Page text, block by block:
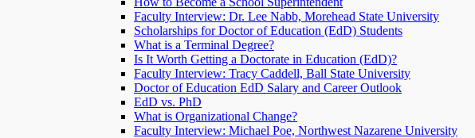
Faculty Interview: Dr. Lee Nabb, Morehead State University
Scholarships for Doctor of Education (EdD) Students
What is a Terminal Degree?
Is It Worth Getting a Doctorate in Education (EdD)?
Faculty Interview: Tracy Caddell, Ball State University
Doctor of Education EdD Salary and Career Outlook
EdD vs. PhD
What is Organizational Change?
Faculty Interview: Michael Poe, Northwest Nazarene University